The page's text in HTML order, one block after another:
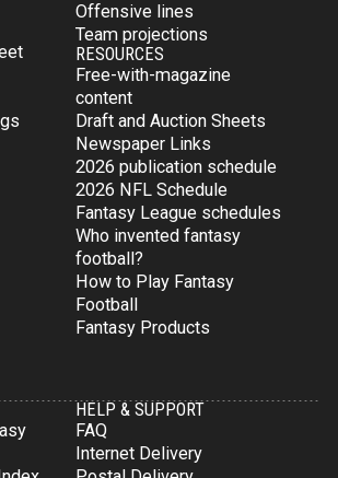
Offensive lines
Team projections
RESOURCES
Free-with-magazine
content
Draft and Auction Sheets
Newspaper Links
2026 publication schedule
2026 NFL Schedule
Fantasy League schedules
Who invented fantasy
football?
How to Play Fantasy
Football
Fantasy Products
HELP & SUPPORT
FAQ
Internet Delivery